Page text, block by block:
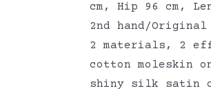
cm, Hip 96 cm,
2nd hand/
2 materials, 2
cotton moleskin
shiny silk satin